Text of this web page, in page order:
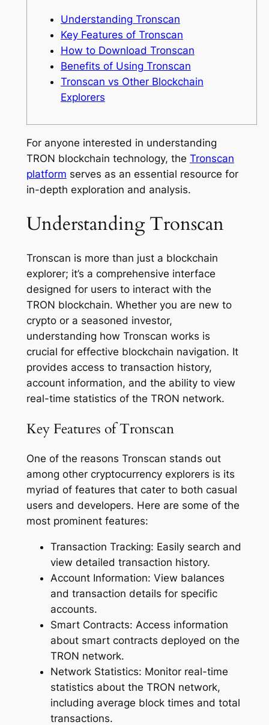
Understanding Tronscan
Key Features of Tronscan
How to Download Tronscan
Benefits of Using Tronscan
Tronscan vs Other Blockchain
Explorers
For anyone interested in understanding
TRON blockchain technology, the Tronscan
platform serves as an essential resource for
in-depth exploration and analysis.
Understanding Tronscan
Tronscan is more than just a blockchain
explorer; it’s a comprehensive interface
designed for users to interact with the
TRON blockchain. Whether you are new to
crypto or a seasoned investor,
understanding how Tronscan works is
crucial for effective blockchain navigation. It
provides access to transaction history,
account information, and the ability to view
real-time statistics of the TRON network.
Key Features of Tronscan
One of the reasons Tronscan stands out
among other cryptocurrency explorers is its
myriad of features that cater to both casual
users and developers. Here are some of the
most prominent features:
Transaction Tracking: Easily search and
view detailed transaction history.
Account Information: View balances
and transaction details for specific
accounts.
Smart Contracts: Access information
about smart contracts deployed on the
TRON network.
Network Statistics: Monitor real-time
statistics about the TRON network,
including average block times and total
transactions.